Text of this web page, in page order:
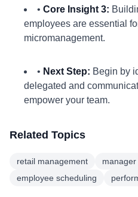
• Core Insight 3:
employees are essential
micromanagement.
• Next Step: Begin by
delegated and
empower your team.
Related Topics
retail management
employee scheduling